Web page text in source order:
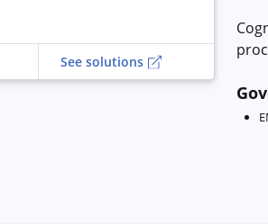
See solutions